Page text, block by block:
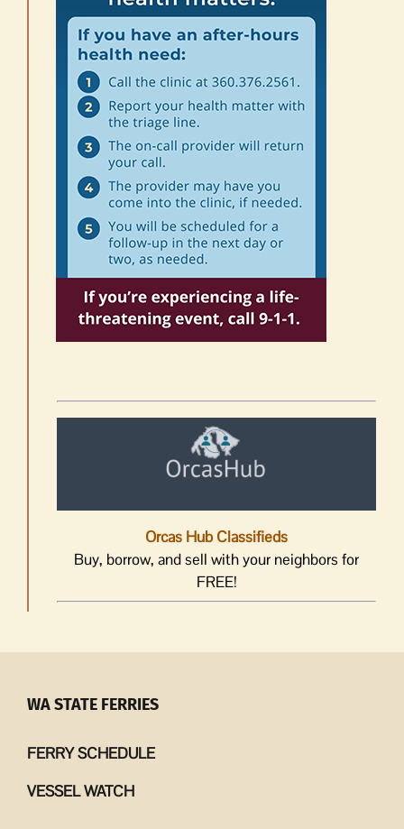
Orcas Hub Classifieds
Buy, borrow, and sell with your neighbors for
FREE!
WA STATE FERRIES
FERRY SCHEDULE
VESSEL WATCH